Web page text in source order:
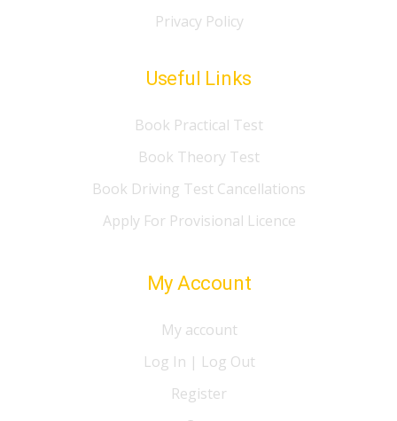
Privacy Policy
Useful Links
Book Practical Test
Book Theory Test
Book Driving Test Cancellations
Apply For Provisional Licence
My Account
My account
Log In | Log Out
Register